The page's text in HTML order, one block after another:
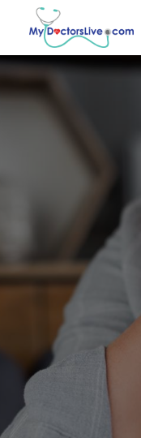
HOME
PRODUCTS &
Talk to a Doctor
My Dashboard